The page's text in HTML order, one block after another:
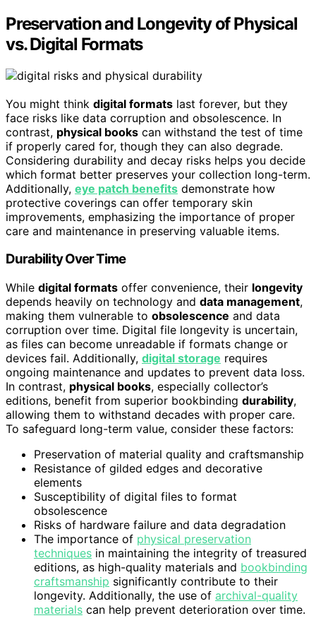
Preservation and Longevity of Physical
vs. Digital Formats
You might think digital formats last forever, but they
face risks like data corruption and obsolescence. In
contrast, physical books can withstand the test of time
if properly cared for, though they can also degrade.
Considering durability and decay risks helps you decide
which format better preserves your collection long-term.
Additionally, eye patch benefits demonstrate how
protective coverings can offer temporary skin
improvements, emphasizing the importance of proper
care and maintenance in preserving valuable items.
Durability Over Time
While digital formats offer convenience, their longevity
depends heavily on technology and data management,
making them vulnerable to obsolescence and data
corruption over time. Digital file longevity is uncertain,
as files can become unreadable if formats change or
devices fail. Additionally, digital storage requires
ongoing maintenance and updates to prevent data loss.
In contrast, physical books, especially collector’s
editions, benefit from superior bookbinding durability,
allowing them to withstand decades with proper care.
To safeguard long-term value, consider these factors:
Preservation of material quality and craftsmanship
Resistance of gilded edges and decorative
elements
Susceptibility of digital files to format
obsolescence
Risks of hardware failure and data degradation
The importance of physical preservation
techniques in maintaining the integrity of treasured
editions, as high-quality materials and bookbinding
craftsmanship significantly contribute to their
longevity. Additionally, the use of archival-quality
materials can help prevent deterioration over time.